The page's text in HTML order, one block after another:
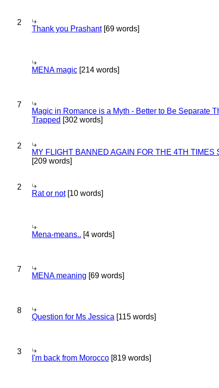
2
Thank you Prashant[69 words]
MENA magic [214 words]
7
Magic in Romance is a Myth - Better to Be Separate
Trapped [302 words]
2
MY FLIGHT BANNED AGAIN FOR THE 4TH TIMES
[209 words]
2
Rat or not[10 words]
Mena-means.. [4 words]
7
MENA meaning [69 words]
8
Question for Ms Jessica [115 words]
3
I'm back from Morocco [819 words]